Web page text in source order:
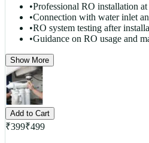
•Professional RO installation
•Connection with water inlet
•RO system testing after
•Guidance on RO usage and
Show More
Add to Cart
₹399₹499